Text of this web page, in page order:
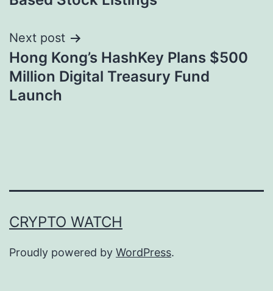
Next post
Hong Kong’s HashKey Plans $500
Million Digital Treasury Fund
Launch
CRYPTO WATCH
Proudly powered by WordPress.